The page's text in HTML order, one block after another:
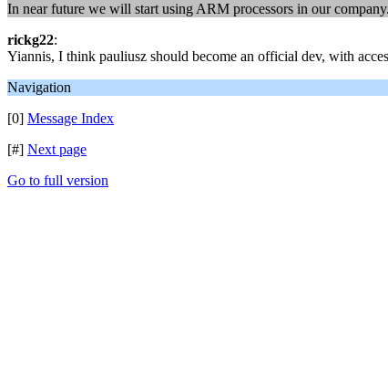
In near future we will start using ARM processors in our
rickg22:
Yiannis, I think pauliusz should become an official dev, with
Navigation
[0] Message Index
[#] Next page
Go to full version